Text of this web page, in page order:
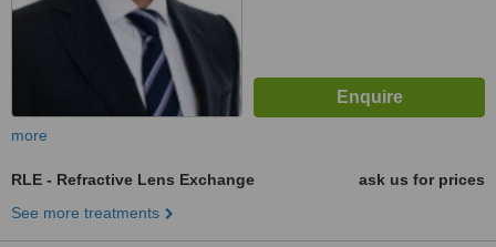
more
RLE - Refractive Lens Exchange
ask us for prices
See more treatments